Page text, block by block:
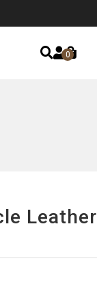
0
Leather